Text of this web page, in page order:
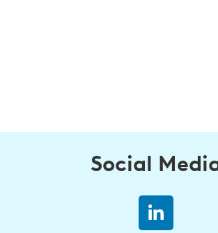
Social